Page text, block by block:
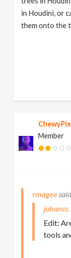
in Houdini, or
them onto the
Member
rmagee
johancc
Edit:
tools